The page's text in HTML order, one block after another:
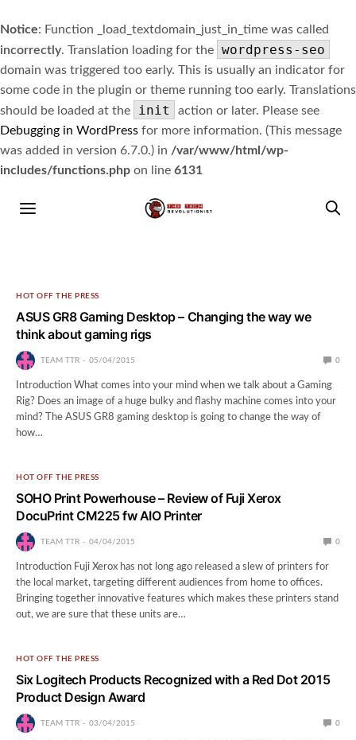
Notice: Function _load_textdomain_just_in_time was called
incorrectly. Translation loading for the wordpress-seo
domain was triggered too early. This is usually an indicator for
some code in the plugin or theme running too early. Translations
should be loaded at the
init
action or later. Please see
Debugging in WordPress for more information. (This message
was added in version 6.7.0.) in /var/www/html/wp-
includes/functions.php on line 6131
HOT OFF THE PRESS
ASUS GR8 Gaming Desktop – Changing the way we
think about gaming rigs
TEAM TTR 05/04/2015 0
Introduction What comes into your mind when we talk about a Gaming
Rig? Does an image of a huge bulky and flashy machine comes into your
mind? The ASUS GR8 gaming desktop is going to change the way of
how…
HOT OFF THE PRESS
SOHO Print Powerhouse – Review of Fuji Xerox
DocuPrint CM225 fw AIO Printer
TEAM TTR 04/04/2015 0
Introduction Fuji Xerox has not long ago released a slew of printers for
the local market, targeting different audiences from home to offices.
Bringing together innovative features which makes these printers stand
out, we are sure that these units are…
HOT OFF THE PRESS
Six Logitech Products Recognized with a Red Dot 2015
Product Design Award
TEAM TTR 03/04/2015 0